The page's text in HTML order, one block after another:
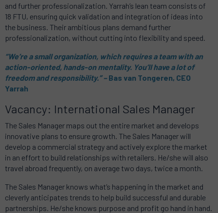
and further professionalization. Yarrah’s lean team consists of
18 FTU, ensuring quick validation and integration of ideas into
the business. Their ambitious plans demand further
professionalization, without cutting into flexibility and speed.
“We’re a small organization, which requires a team with an
action-oriented, hands-on mentality. You’ll have a lot of
freedom and responsibility.” ­– Bas van Tongeren, CEO
Yarrah
Vacancy: International Sales Manager
The Sales Manager maps out the entire market and develops
innovative plans to ensure growth. The Sales Manager will
develop a commercial strategy and actively explore the market
in an effort to build relationships with retailers. He/she will also
travel abroad frequently, on average two days, twice a month.
The Sales Manager knows what’s happening in the market and
cleverly anticipates trends to help build successful and durable
partnerships. He/she knows purpose and profit go hand in hand.